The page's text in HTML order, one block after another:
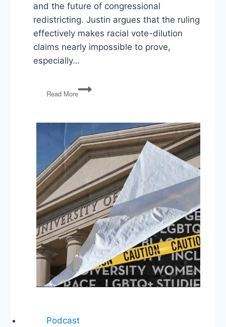
and the future of congressional
redistricting. Justin argues that the ruling
effectively makes racial vote-dilution
claims nearly impossible to prove,
especially…
Read More
Voting
Rights,
Iran
Podcast